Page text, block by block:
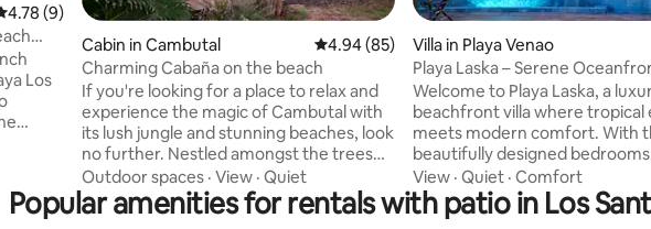
out of 5 average rating, 9 reviews
4.78 (9)
Los
Cabin in Cambutal 4.94 out of 5 average rating, 85 reviews
4.94 (85)
Charming Cabaña on the beach
If you're looking for a place to relax and
experience the magic of Cambutal with
its lush jungle and stunning beaches, look
no further. Nestled amongst the trees
and overlooking one of the best
swimming bays around, this rustic
wooden cabaña has everything you need
Outdoor spaces · View · Quiet
Villa in Playa Venao
Playa Laska – Serene
with Pool
Welcome to Playa Laska, a
beachfront villa where tropical
meets modern comfort. With
beautifully designed
infinity pool, and open-air decks
surrounded by lush greenery,
corner invites you to unwind,
View · Quiet · Comfort
Popular amenities for rentals with patio in Los